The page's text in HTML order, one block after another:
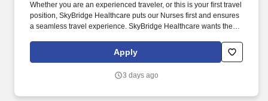
Whether you are an experienced traveler, or this is your first travel
position, SkyBridge Healthcare puts our Nurses first and ensures
a seamless travel experience. SkyBridge Healthcare wants the
professionals land their ideal travel assignment.
Apply
3 days ago